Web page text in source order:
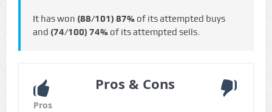
It has won (88/101) 87%of its attempted buys
and (74/100) 74%of its attempted sells.
Pros & Cons
Pros